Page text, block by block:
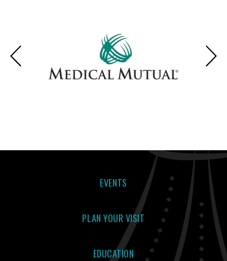
EVENTS
PLAN YOUR VISIT
EDUCATION